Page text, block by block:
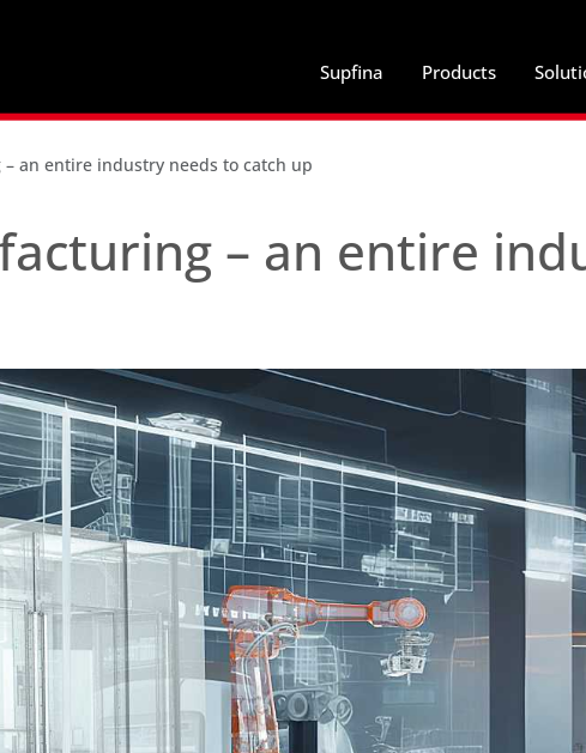
Supfina Products
an entire industry needs to catch up
– an entire